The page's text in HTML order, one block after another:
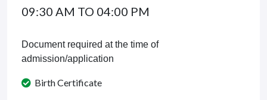
09:30 AM TO 04:00 PM
Document required at the time of
admission/application
Birth Certificate